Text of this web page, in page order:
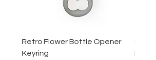
Retro Flower Bottle Opener
Keyring